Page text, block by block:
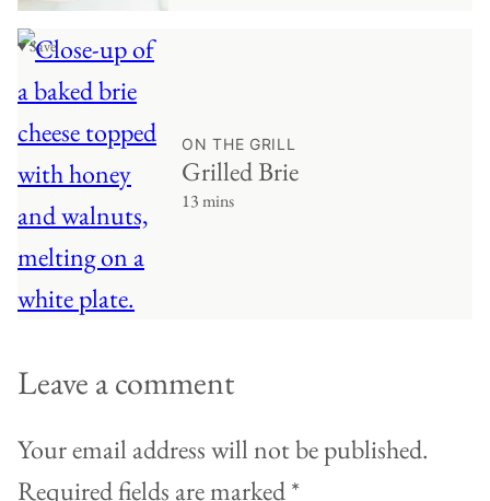
♥ Save
ON THE GRILL
Grilled Brie
13 mins
Leave a comment
Your email address will not be published.
Required fields are marked*